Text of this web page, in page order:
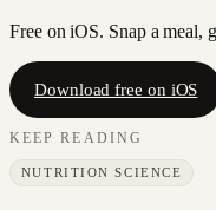
Free on iOS. Snap a meal,
Download free on iOS
KEEP READING
NUTRITION SCIENCE